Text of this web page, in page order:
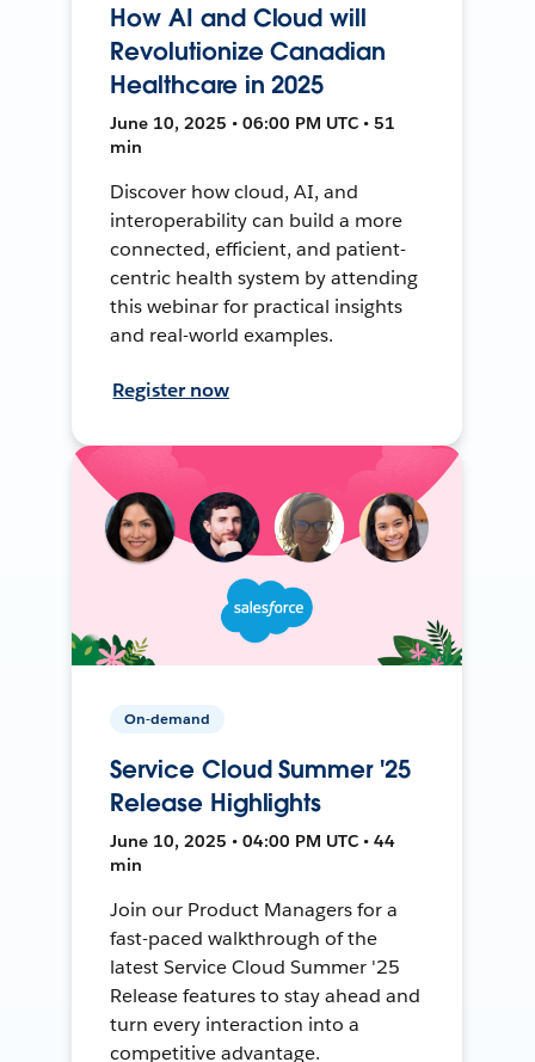
How AI and Cloud will
Revolutionize Canadian
Healthcare in 2025
June 10, 2025 • 06:00 PM UTC • 51
min
Discover how cloud, AI, and
interoperability can build a more
connected, efficient, and patient-
centric health system by attending
this webinar for practical insights
and real-world examples.
Register now
On-demand
Service Cloud Summer '25
Release Highlights
June 10, 2025 • 04:00 PM UTC • 44
min
Join our Product Managers for a
fast-paced walkthrough of the
latest Service Cloud Summer '25
Release features to stay ahead and
turn every interaction into a
competitive advantage.